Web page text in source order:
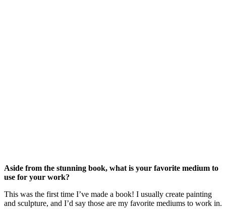
Aside from the stunning book, what is your favorite medium to
use for your work?
This was the first time I’ve made a book! I usually create painting
and sculpture, and I’d say those are my favorite mediums to work in.